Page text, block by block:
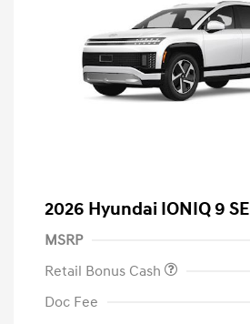
2026 Hyundai IONIQ 9 SE
MSRP
Retail Bonus Cash
Doc Fee